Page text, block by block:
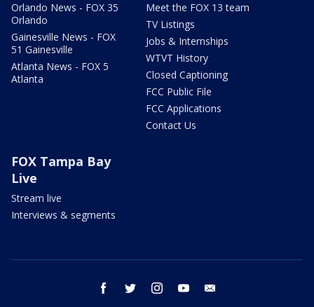
Orlando News - FOX 35
Orlando
Gainesville News - FOX
51 Gainesville
Atlanta News - FOX 5
Atlanta
Meet the FOX 13 team
TV Listings
Jobs & Internships
WTVT History
Closed Captioning
FCC Public File
FCC Applications
Contact Us
FOX Tampa Bay
Live
Stream live
Interviews & segments
facebook twitter instagram youtube